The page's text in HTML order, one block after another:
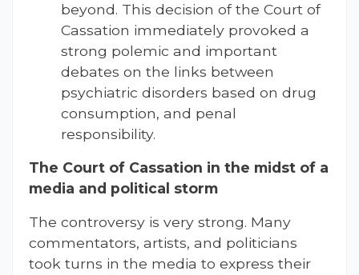
beyond. This decision of the Court of
Cassation immediately provoked a
strong polemic and important
debates on the links between
psychiatric disorders based on drug
consumption, and penal
responsibility.
The Court of Cassation in the midst of a
media and political storm
The controversy is very strong. Many
commentators, artists, and politicians
took turns in the media to express their